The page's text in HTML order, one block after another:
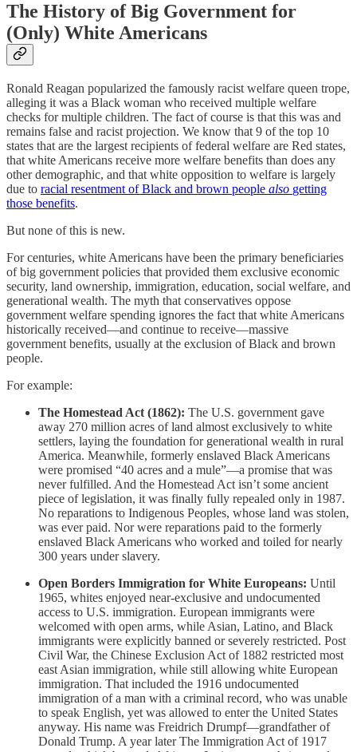
The History of Big Government for
(Only) White Americans
Ronald Reagan popularized the famously racist welfare queen trope,
alleging it was a Black woman who received multiple welfare
checks for multiple children. The fact of course is that this was and
remains false and racist projection. We know that 9 of the top 10
states that are the largest recipients of federal welfare are Red states,
that white Americans receive more welfare benefits than does any
other demographic, and that white opposition to welfare is largely
due to racial resentment of Black and brown people also getting
those benefits.
But none of this is new.
For centuries, white Americans have been the primary beneficiaries
of big government policies that provided them exclusive economic
security, land ownership, immigration, education, social welfare, and
generational wealth. The myth that conservatives oppose
government welfare spending ignores the fact that white Americans
historically received—and continue to receive—massive
government benefits, usually at the exclusion of Black and brown
people.
For example:
The Homestead Act (1862): The U.S. government gave
away 270 million acres of land almost exclusively to white
settlers, laying the foundation for generational wealth in rural
America. Meanwhile, formerly enslaved Black Americans
were promised “40 acres and a mule”—a promise that was
never fulfilled. And the Homestead Act isn’t some ancient
piece of legislation, it was finally fully repealed only in 1987.
No reparations to Indigenous Peoples, whose land was stolen,
was ever paid. Nor were reparations paid to the formerly
enslaved Black Americans who worked and toiled for nearly
300 years under slavery.
Open Borders Immigration for White Europeans: Until
1965, whites enjoyed near-exclusive and undocumented
access to U.S. immigration. European immigrants were
welcomed with open arms, while Asian, Latino, and Black
immigrants were explicitly banned or severely restricted. Post
Civil War, the Chinese Exclusion Act of 1882 restricted most
east Asian immigration, while still allowing white European
immigration. That included the 1916 undocumented
immigration of a man with a criminal record, who was unable
to speak English, yet was allowed to enter the United States
anyway. His name was Freidrich Drumpf—grandfather of
Donald Trump. A year later The Immigration Act of 1917